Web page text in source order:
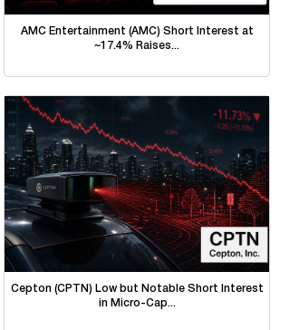
AMC Entertainment (AMC) Short Interest at
~17.4% Raises...
Cepton (CPTN) Low but Notable Short Interest
in Micro-Cap...